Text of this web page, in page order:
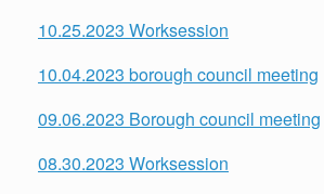
10.25.2023 Worksession
10.04.2023 borough council meeting
09.06.2023 Borough council meeting
08.30.2023 Worksession